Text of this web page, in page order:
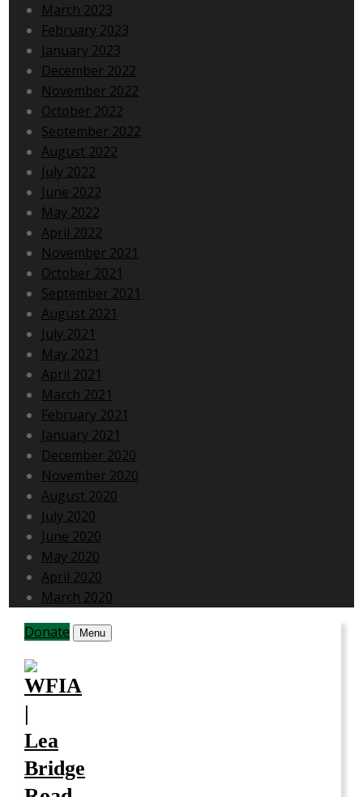
March 2023
February 2023
January 2023
December 2022
November 2022
October 2022
September 2022
August 2022
July 2022
June 2022
May 2022
April 2022
November 2021
October 2021
September 2021
August 2021
July 2021
May 2021
April 2021
March 2021
February 2021
January 2021
December 2020
November 2020
August 2020
July 2020
June 2020
May 2020
April 2020
March 2020
Donate
Menu